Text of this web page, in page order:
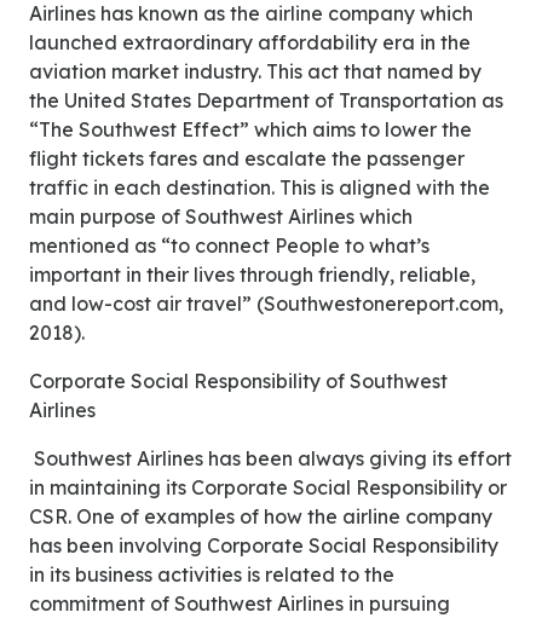
Airlines has known as the airline company which
launched extraordinary affordability era in the
aviation market industry. This act that named by
the United States Department of Transportation as
“The Southwest Effect” which aims to lower the
flight tickets fares and escalate the passenger
traffic in each destination. This is aligned with the
main purpose of Southwest Airlines which
mentioned as “to connect People to what’s
important in their lives through friendly, reliable,
and low-cost air travel” (Southwestonereport.com,
2018).
Corporate Social Responsibility of Southwest
Airlines
Southwest Airlines has been always giving its effort
in maintaining its Corporate Social Responsibility or
CSR. One of examples of how the airline company
has been involving Corporate Social Responsibility
in its business activities is related to the
commitment of Southwest Airlines in pursuing